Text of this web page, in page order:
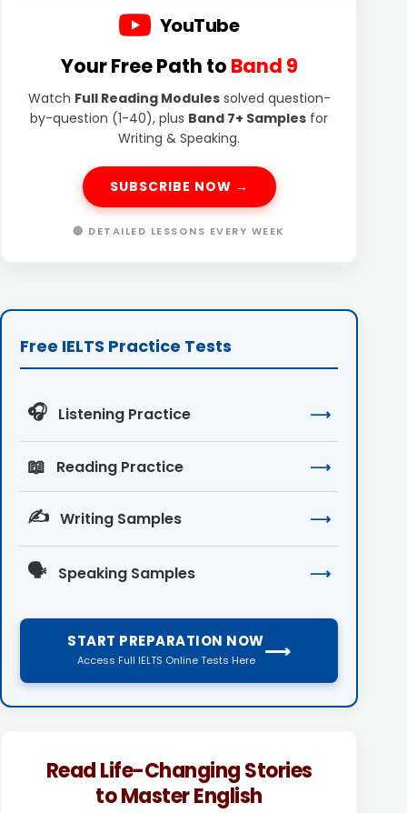
YouTube
Your Free Path to Band 9
Watch Full Reading Modulessolved question-
by-question (1-40), plus Band 7+ Samples for
Writing & Speaking.
SUBSCRIBE NOW →
🔴 DETAILED LESSONS EVERY WEEK
Free IELTS Practice Tests
🎧 Listening Practice ⟶
📖 Reading Practice ⟶
✍️ Writing Samples ⟶
🗣️ Speaking Samples ⟶
START PREPARATION NOW
Access Full IELTS Online Tests Here ⟶
Read Life-Changing Stories
to Master English